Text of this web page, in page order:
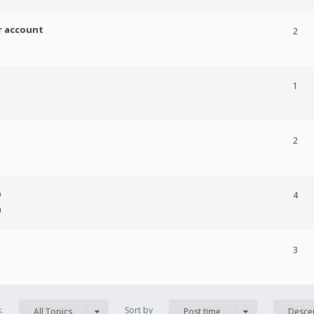
account
2
1
2
4
3
All Topics Sort by Post time